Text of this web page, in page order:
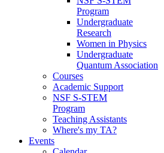
Program
Undergraduate
Research
Women in Physics
Undergraduate
Quantum Association
Courses
Academic Support
NSF S-STEM
Program
Teaching Assistants
Where's my TA?
Events